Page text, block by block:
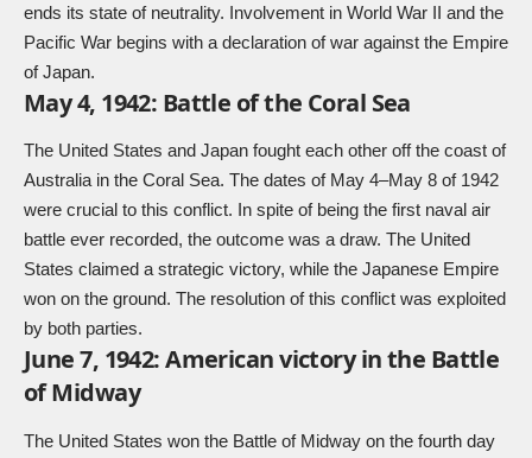
ends its state of neutrality. Involvement in World War II and the
Pacific War begins with a declaration of war against the Empire
of Japan.
May 4, 1942: Battle of the Coral Sea
The United States and Japan fought each other off the coast of
Australia in the Coral Sea. The dates of May 4–May 8 of 1942
were crucial to this conflict. In spite of being the first naval air
battle ever recorded, the outcome was a draw. The United
States claimed a strategic victory, while the Japanese Empire
won on the ground. The resolution of this conflict was exploited
by both parties.
June 7, 1942: American victory in the Battle
of Midway
The United States won the Battle of Midway on the fourth day